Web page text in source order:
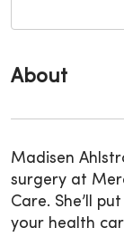
About
Madisen
surgery at
Care. She’ll
your health